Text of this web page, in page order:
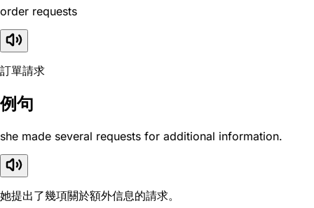
order requests
訂單請求
例句
she made several requests for additional information.
她提出了幾項關於額外信息的請求。